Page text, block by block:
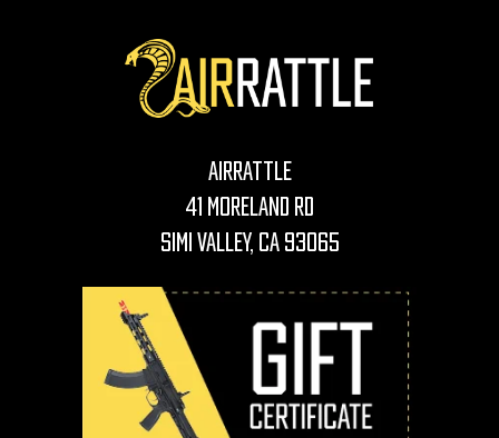
AirRattle
41 Moreland Rd
Simi Valley, CA 93065